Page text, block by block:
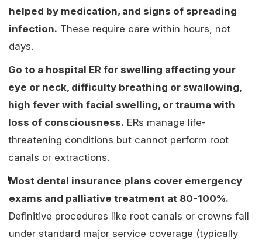
helped by medication, and signs of spreading
infection. These require care within hours, not
days.
Go to a hospital ER for swelling affecting your
eye or neck, difficulty breathing or swallowing,
high fever with facial swelling, or trauma with
loss of consciousness. ERs manage life-
threatening conditions but cannot perform root
canals or extractions.
Most dental insurance plans cover emergency
exams and palliative treatment at 80-100%.
Definitive procedures like root canals or crowns fall
under standard major service coverage (typically